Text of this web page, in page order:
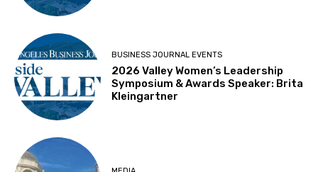
BUSINESS JOURNAL EVENTS
2026 Valley Women’s Leadership
Symposium & Awards Speaker: Brita
Kleingartner